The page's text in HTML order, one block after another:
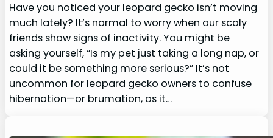
Have you noticed your leopard gecko isn’t moving
much lately? It’s normal to worry when our scaly
friends show signs of inactivity. You might be
asking yourself, “Is my pet just taking a long nap, or
could it be something more serious?” It’s not
uncommon for leopard gecko owners to confuse
hibernation—or brumation, as it…